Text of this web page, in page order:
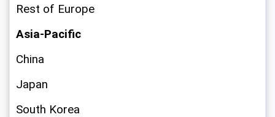
Rest of Europe
Asia-Pacific
China
Japan
South Korea